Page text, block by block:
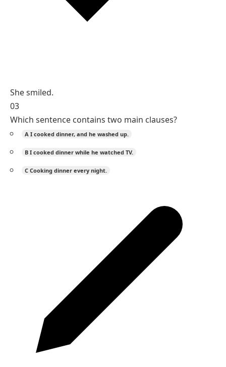
She smiled.
03
Which sentence contains two main clauses?
A I cooked dinner, and he washed up.
B I cooked dinner while he watched TV.
C Cooking dinner every night.